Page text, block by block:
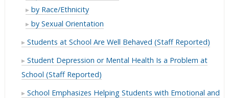
Feelings
Related
Feelings
Depression-
Related
by Race/Ethnicity
Depression-
Feelings
by Sexual Orientation
Students at School Are Well Behaved (Staff Reported)
Student Depression or Mental Health Is a Problem at
School (Staff Reported)
School Emphasizes Helping Students with Emotional and